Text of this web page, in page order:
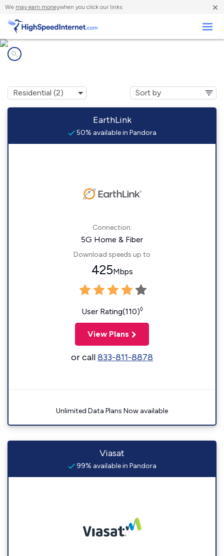
We may earn moneywhen you click our links. ×
EarthLink
50% available in Pandora
Connection:
5G Home & Fiber
Download speeds up to
425Mbps
User Rating(110)◊
View Plans
or call833-811-8878
Unlimited Data Plans Now available
Viasat
99% available in Pandora